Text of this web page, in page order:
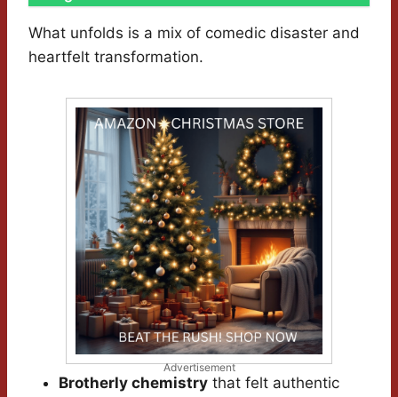
What unfolds is a mix of comedic disaster and
heartfelt transformation.
Advertisement
Brotherly chemistry that felt authentic